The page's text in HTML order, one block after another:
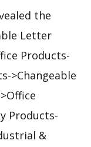
the
Letter
Products-
>Changeable
Products-
&